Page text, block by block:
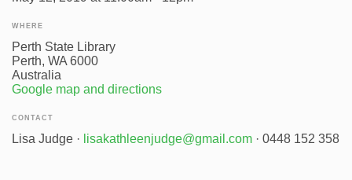
WHERE
Perth State Library
Perth, WA 6000
Australia
Google map and directions
CONTACT
Lisa Judge · lisakathleenjudge@gmail.com · 0448 152 358